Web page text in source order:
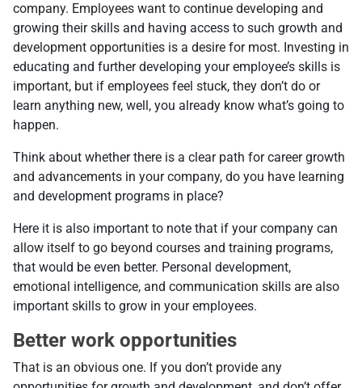
company. Employees want to continue developing and
growing their skills and having access to such growth and
development opportunities is a desire for most. Investing in
educating and further developing your employee’s skills is
important, but if employees feel stuck, they don’t do or
learn anything new, well, you already know what’s going to
happen.
Think about whether there is a clear path for career growth
and advancements in your company, do you have learning
and development programs in place?
Here it is also important to note that if your company can
allow itself to go beyond courses and training programs,
that would be even better. Personal development,
emotional intelligence, and communication skills are also
important skills to grow in your employees.
Better work opportunities
That is an obvious one. If you don’t provide any